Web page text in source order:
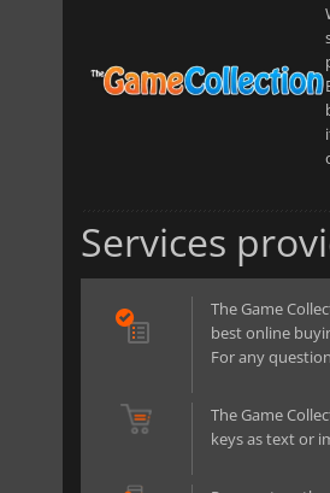
Services
The Game
best online
For any
The Game
keys as text or